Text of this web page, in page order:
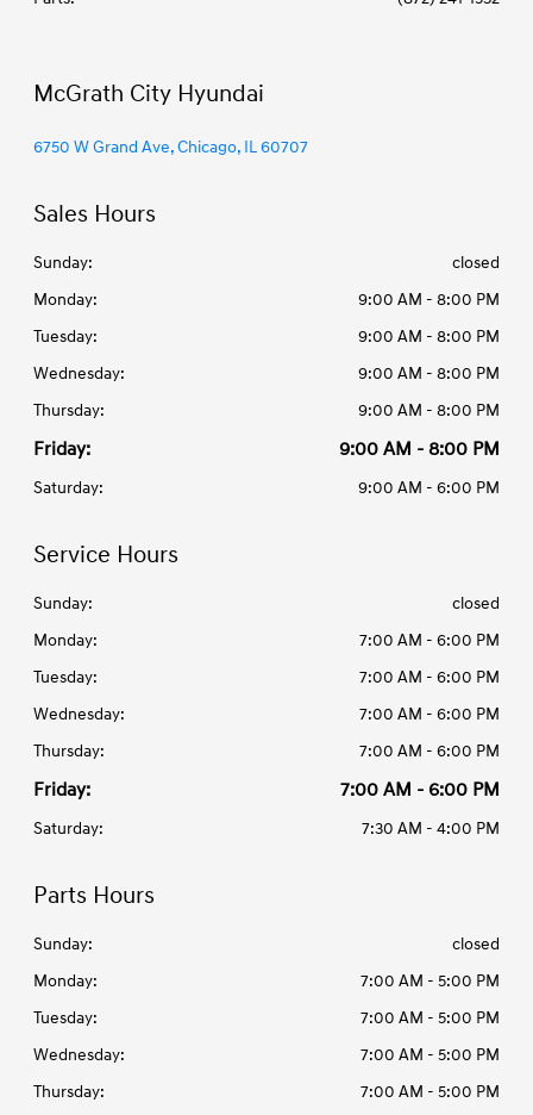
McGrath City Hyundai
6750 W Grand Ave, Chicago, IL 60707
Sales Hours
Sunday:
closed
Monday:
9:00 AM - 8:00 PM
Tuesday:
9:00 AM - 8:00 PM
Wednesday:
9:00 AM - 8:00 PM
Thursday:
9:00 AM - 8:00 PM
Friday: 9:00 AM - 8:00 PM
Saturday: 9:00 AM - 6:00 PM
Service Hours
Sunday:
closed
Monday:
7:00 AM - 6:00 PM
Tuesday:
7:00 AM - 6:00 PM
Wednesday:
7:00 AM - 6:00 PM
Thursday:
7:00 AM - 6:00 PM
Friday: 7:00 AM - 6:00 PM
Saturday: 7:30 AM - 4:00 PM
Parts Hours
Sunday:
closed
Monday:
7:00 AM - 5:00 PM
Tuesday:
7:00 AM - 5:00 PM
Wednesday:
7:00 AM - 5:00 PM
Thursday:
7:00 AM - 5:00 PM